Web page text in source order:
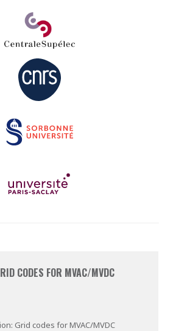
CODES FOR MVAC/MVDC
Grid codes for MVAC/MVDC